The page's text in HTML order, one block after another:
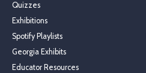
Quizzes
Exhibitions
Spotify Playlists
Georgia Exhibits
Educator Resources